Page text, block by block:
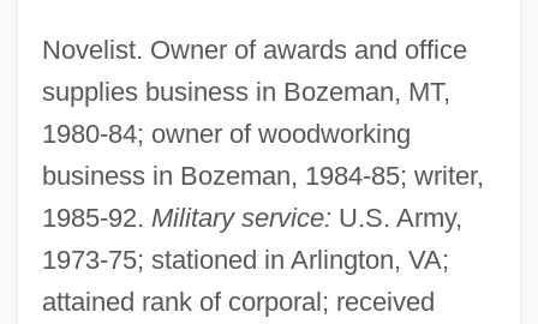
Novelist. Owner of awards and office
supplies business in Bozeman, MT,
1980-84; owner of woodworking
business in Bozeman, 1984-85; writer,
1985-92. Military service: U.S. Army,
1973-75; stationed in Arlington, VA;
attained rank of corporal; received